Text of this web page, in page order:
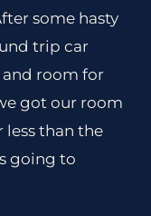
some hasty
trip car
and room for
got our room
than the
going to